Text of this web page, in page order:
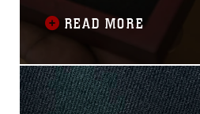
May 31, 2018. The medal
Clement Hill during a
READ MORE